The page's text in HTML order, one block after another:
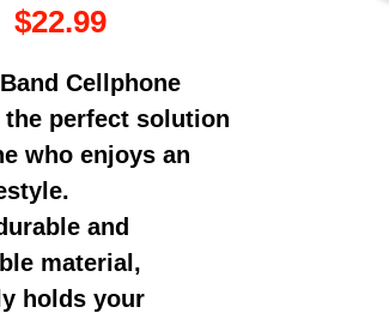
$22.99Price
Cellphone
the perfect solution
who enjoys an
and
material,
holds your